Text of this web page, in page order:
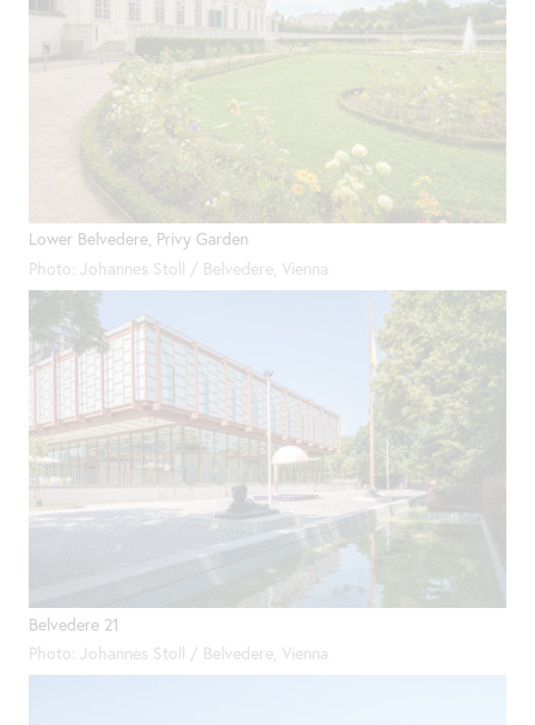
Lower Belvedere, Privy Garden
Photo: Johannes Stoll / Belvedere, Vienna
Belvedere 21
Photo: Johannes Stoll / Belvedere, Vienna